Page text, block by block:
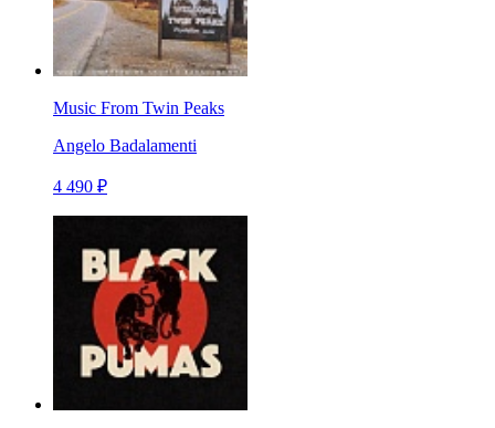
Music From Twin Peaks
Angelo Badalamenti
4 490 ₽